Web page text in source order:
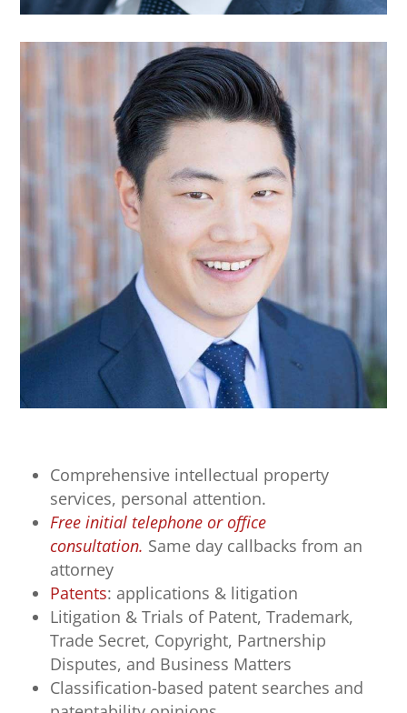
Comprehensive intellectual property
services, personal attention.
Free initial telephone or office
consultation. Same day callbacks from an
attorney
Patents: applications & litigation
Litigation & Trials of Patent, Trademark,
Trade Secret, Copyright, Partnership
Disputes, and Business Matters
Classification-based patent searches and